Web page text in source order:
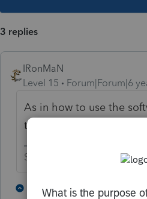
3 replies
IRonMaN
Level 15
Forum|Forum|6
As in how to use the
to actually complete an
Slava Ukraini!
2 replies 2